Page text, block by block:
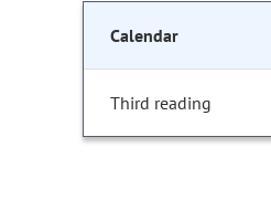
Calendar
Third reading